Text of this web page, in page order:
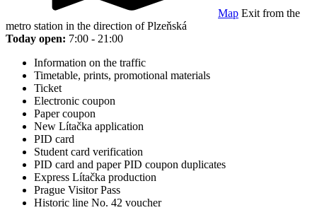
Map Exit from the
metro station in the direction of Plzeňská
Today open: 7:00 - 21:00
Information on the traffic
Timetable, prints, promotional materials
Ticket
Electronic coupon
Paper coupon
New Lítačka application
PID card
Student card verification
PID card and paper PID coupon duplicates
Express Lítačka production
Prague Visitor Pass
Historic line No. 42 voucher